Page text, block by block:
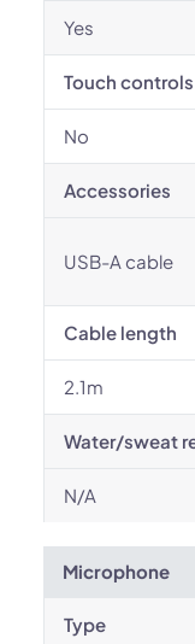
Yes
Touch controls
No
Accessories
USB-A cable
Cable length
2.1m
Water/sweat
N/A
Microphone
Type